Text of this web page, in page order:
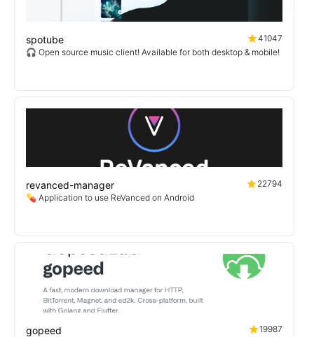
spotube
41047
🎧 Open source music client! Available for both desktop & mobile!
revanced-manager
22794
💊 Application to use ReVanced on Android
gopeed
19987